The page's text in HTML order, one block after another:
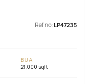
Ref no: LP47235
BUA
21,000 sqft